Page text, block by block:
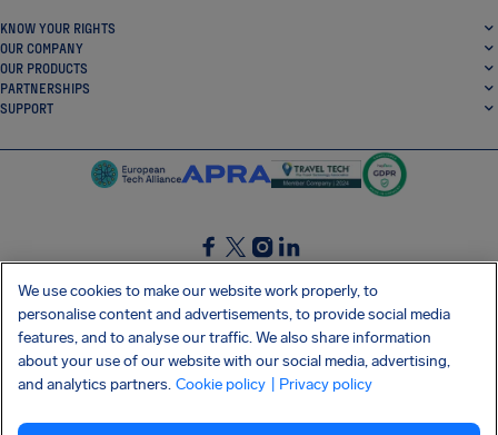
KNOW YOUR RIGHTS
OUR COMPANY
OUR PRODUCTS
PARTNERSHIPS
SUPPORT
SocialFacebook
SocialTwitter
SocialInstagram
SocialLinkedin
GET OUR FREE APP
We use cookies to make our website work properly, to
personalise content and advertisements, to provide social media
features, and to analyse our traffic. We also share information
about your use of our website with our social media, advertising,
and analytics partners. Cookie policy | Privacy policy